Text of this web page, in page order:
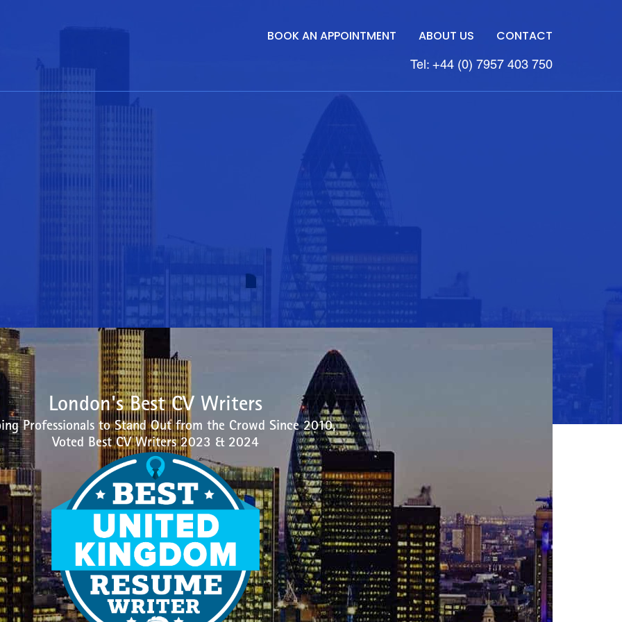
BOOK AN APPOINTMENT ABOUT US CONTACT
Tel: +44 (0) 7957 403 750
London's Best CV Writers
Professionals to Stand Out from the Crowd Since 2010,
Voted Best CV Writers 2023 & 2024